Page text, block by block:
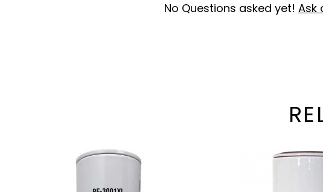
superior water separation.
extended service life, keeping your fuel system
No Questions asked yet! Ask